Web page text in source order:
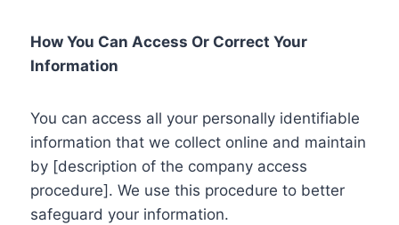
How You Can Access Or Correct Your
Information
You can access all your personally identifiable
information that we collect online and maintain
by [description of the company access
procedure]. We use this procedure to better
safeguard your information.